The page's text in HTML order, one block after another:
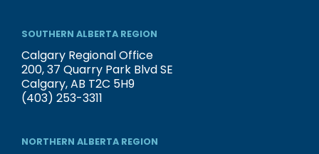
SOUTHERN ALBERTA REGION
Calgary Regional Office
200, 37 Quarry Park Blvd SE
Calgary, AB T2C 5H9
(403) 253-3311
NORTHERN ALBERTA REGION